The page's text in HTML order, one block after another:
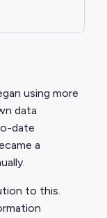
using more
data
date
a
to this.